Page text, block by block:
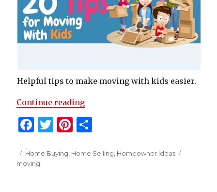
Helpful tips to make moving with kids easier.
Continue reading“20 Tips For Moving With Kids”
F
c
e
T
it
Pi
te ar
Posted
on
Categories
Home Buying, Home Selling, Homeowner Ideas
moving